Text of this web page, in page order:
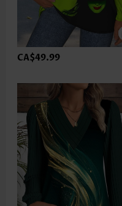
CA$49.99